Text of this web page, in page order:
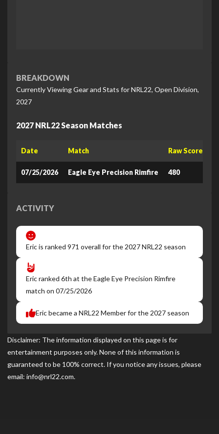
BREAKDOWN
Currently Viewing Gear and Stats for NRL22, Open Division,
2027
2027 NRL22 Season Matches
Date Match Raw Score
07/25/2026 Eagle Eye Precision Rimfire 480
ACTIVITY
Eric is ranked 971 overall for the 2027 NRL22 season
Eric ranked 6th at the Eagle Eye Precision Rimfire
match on 07/25/2026
Eric became a NRL22 Member for the 2027 season
Disclaimer: The information displayed on this page is for
entertainment purposes only. None of this information is
guaranteed to be 100% correct. If you notice any issues, please
email: info@nrl22.com.